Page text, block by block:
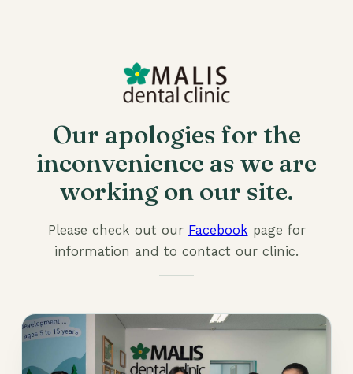
Our apologies for the
inconvenience as we are
working on our site.
Please check out our Facebook page for
information and to contact our clinic.